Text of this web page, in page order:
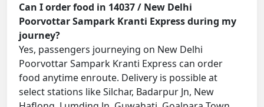
Can I order food in 14037 / New Delhi
Poorvottar Sampark Kranti Express during my
journey?
Yes, passengers journeying on New Delhi
Poorvottar Sampark Kranti Express can order
food anytime enroute. Delivery is possible at
select stations like Silchar, Badarpur Jn, New